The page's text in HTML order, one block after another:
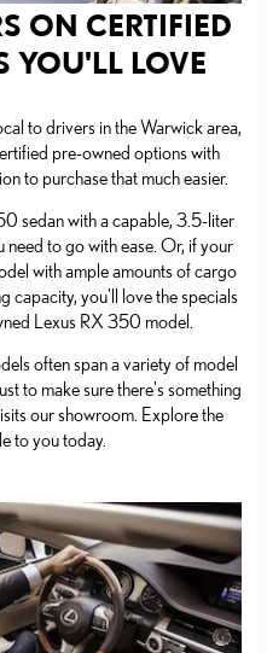
ON CERTIFIED
YOU'LL LOVE
to drivers in the Warwick area,
pre-owned options with
to purchase that much easier.
sedan with a capable, 3.5-liter
to go with ease. Or, if your
with ample amounts of cargo
capacity, you'll love the specials
Lexus RX 350 model.
often span a variety of model
to make sure there's something
our showroom. Explore the
to you today.